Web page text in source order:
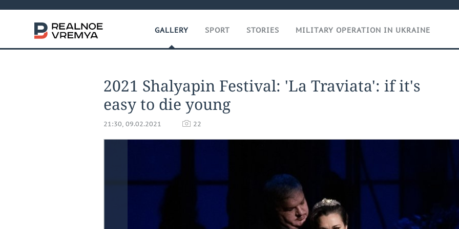
GALLERY SPORT STORIES MILITARY OPERATION IN UKRAINE
2021 Shalyapin Festival: 'La Traviata': if it's
easy to die young
21:30, 09.02.2021 22